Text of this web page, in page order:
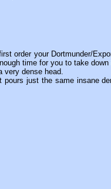
order your Dortmunder/
time for you to take down
very dense head.
just the same insane